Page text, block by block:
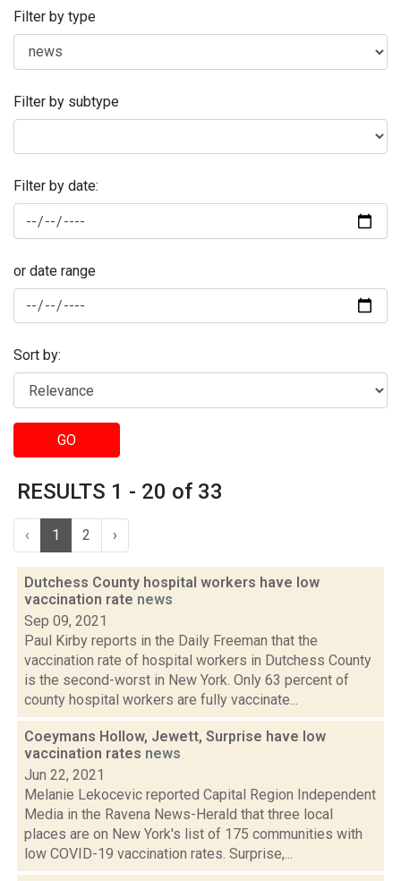
Filter by type
Filter by subtype
Filter by date:
or date range
Sort by:
GO
RESULTS 1 - 20 of 33
‹ 1 2 ›
Dutchess County hospital workers have low
vaccination rate news
Sep 09, 2021
Paul Kirby reports in the Daily Freeman that the
vaccination rate of hospital workers in Dutchess County
is the second-worst in New York. Only 63 percent of
county hospital workers are fully vaccinate...
Coeymans Hollow, Jewett, Surprise have low
vaccination rates news
Jun 22, 2021
Melanie Lekocevic reported Capital Region Independent
Media in the Ravena News-Herald that three local
places are on New York's list of 175 communities with
low COVID-19 vaccination rates. Surprise,...